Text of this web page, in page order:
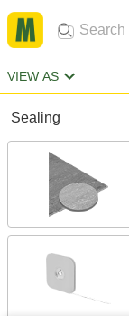
VIEW AS
Sealing